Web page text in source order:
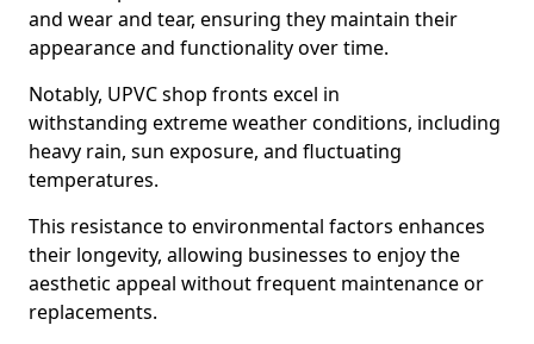
and wear and tear, ensuring they maintain their
appearance and functionality over time.
Notably, UPVC shop fronts excel in
withstanding extreme weather conditions, including
heavy rain, sun exposure, and fluctuating
temperatures.
This resistance to environmental factors enhances
their longevity, allowing businesses to enjoy the
aesthetic appeal without frequent maintenance or
replacements.